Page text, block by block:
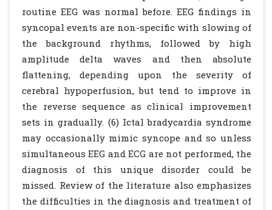
routine EEG was normal before. EEG findings in
syncopal events are non-specific with slowing of
the background rhythms, followed by high
amplitude delta waves and then absolute
flattening, depending upon the severity of
cerebral hypoperfusion, but tend to improve in
the reverse sequence as clinical improvement
sets in gradually. (6) Ictal bradycardia syndrome
may occasionally mimic syncope and so unless
simultaneous EEG and ECG are not performed, the
diagnosis of this unique disorder could be
missed. Review of the literature also emphasizes
the difficulties in the diagnosis and treatment of